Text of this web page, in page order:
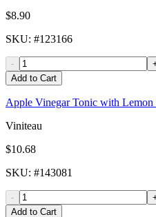
$8.90
SKU: #123166
-
Add to Cart
Apple Vinegar Tonic with Lemon
Viniteau
$10.68
SKU: #143081
-
Add to Cart